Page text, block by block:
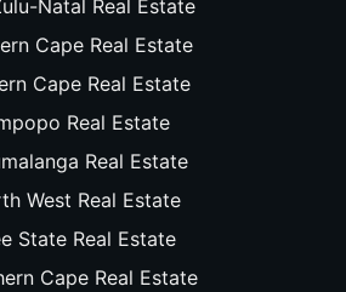
Natal Real Estate
Cape Real Estate
Cape Real Estate
Real Estate
Real Estate
West Real Estate
State Real Estate
Cape Real Estate